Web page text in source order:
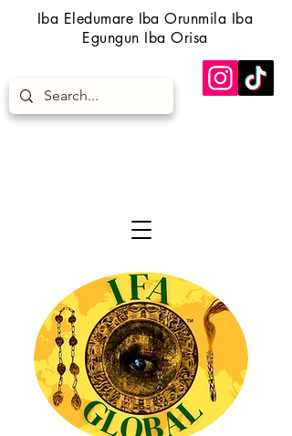
Iba Eledumare Iba Orunmila Iba
Egungun Iba Orisa